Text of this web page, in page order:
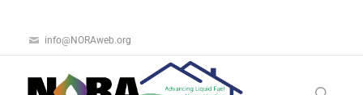
info@NORAweb.org